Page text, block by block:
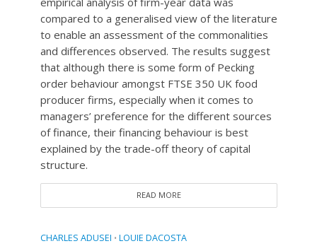
compared to a generalised view of the literature
to enable an assessment of the commonalities
and differences observed. The results suggest
that although there is some form of Pecking
order behaviour amongst FTSE 350 UK food
producer firms, especially when it comes to
managers’ preference for the different sources
of finance, their financing behaviour is best
explained by the trade-off theory of capital
structure.
READ MORE
CHARLES ADUSEI • LOUIE DACOSTA